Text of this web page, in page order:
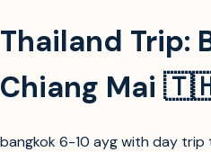
Thailand Trip:
Chiang Mai
bangkok 6-10 ayg with day trip